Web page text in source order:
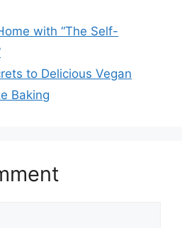
with “The Self-
to Delicious Vegan
Baking